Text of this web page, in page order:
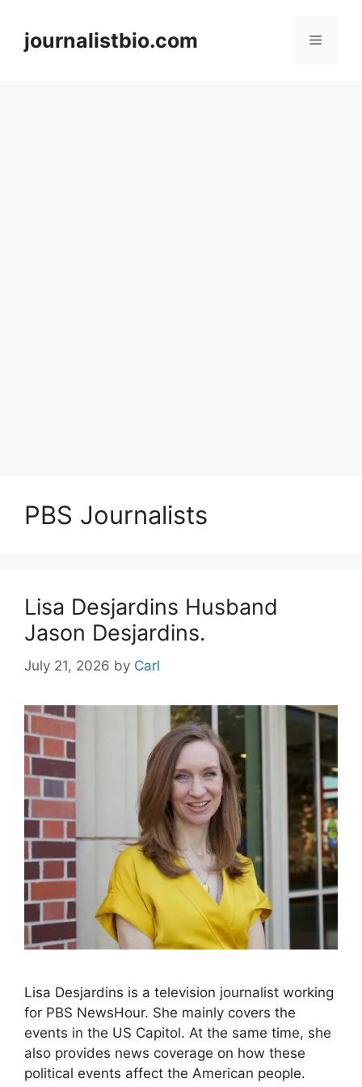
contentjournalistbio.com Menu
PBS Journalists
Lisa Desjardins Husband
Jason Desjardins.
July 21, 2026 by Carl
Lisa Desjardins is a television journalist working
for PBS NewsHour. She mainly covers the
events in the US Capitol. At the same time, she
also provides news coverage on how these
political events affect the American people.